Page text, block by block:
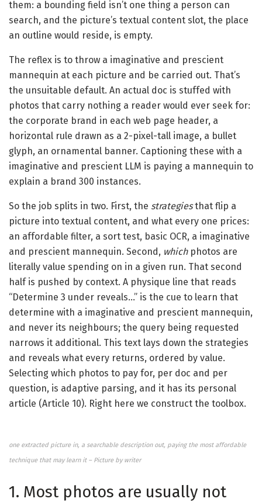
them: a bounding field isn’t one thing a person can
search, and the picture’s textual content slot, the place
an outline would reside, is empty.
The reflex is to throw a imaginative and prescient
mannequin at each picture and be carried out. That’s
the unsuitable default. An actual doc is stuffed with
photos that carry nothing a reader would ever seek for:
the corporate brand in each web page header, a
horizontal rule drawn as a 2-pixel-tall image, a bullet
glyph, an ornamental banner. Captioning these with a
imaginative and prescient LLM is paying a mannequin to
explain a brand 300 instances.
So the job splits in two. First, the strategiesthat flip a
picture into textual content, and what every one prices:
an affordable filter, a sort test, basic OCR, a imaginative
and prescient mannequin. Second, whichphotos are
literally value spending on in a given run. That second
half is pushed by context. A physique line that reads
“Determine 3 under reveals…” is the cue to learn that
determine with a imaginative and prescient mannequin,
and never its neighbours; the query being requested
narrows it additional. This text lays down the strategies
and reveals what every returns, ordered by value.
Selecting which photos to pay for, per doc and per
question, is adaptive parsing, and it has its personal
article (Article 10). Right here we construct the toolbox.
one extracted picture in, a searchable description out, paying the most affordable
technique that may learn it – Picture by writer
1. Most photos are usually not